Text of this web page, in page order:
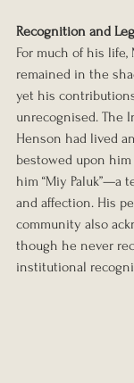
Recognition and
For much of his
remained in the
yet his
unrecognised. The
Henson had lived
bestowed upon
him “Miy Paluk”—a
and affection. His
community also
though he never
institutional